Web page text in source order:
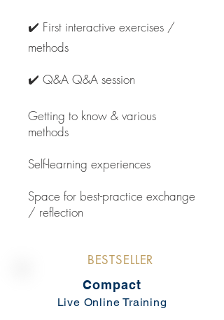
✔️ First interactive exercises /
methods
✔️ Q&A Q&A session
Getting to know & various
methods
Self-learning experiences
Space for best-practice exchange
/ reflection
Compact
Live Online Training
BESTSELLER